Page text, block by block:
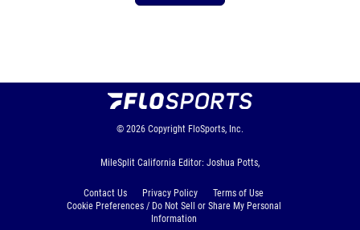
© 2026 Copyright FloSports, Inc.
MileSplit California Editor: Joshua Potts,
Contact Us Privacy Policy
Terms of Use
Cookie Preferences / Do Not Sell or Share My Personal
Information